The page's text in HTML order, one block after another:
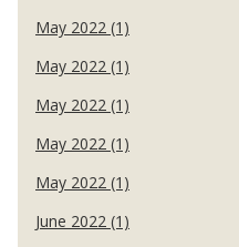
May 2022 (1)
May 2022 (1)
May 2022 (1)
May 2022 (1)
May 2022 (1)
June 2022 (1)